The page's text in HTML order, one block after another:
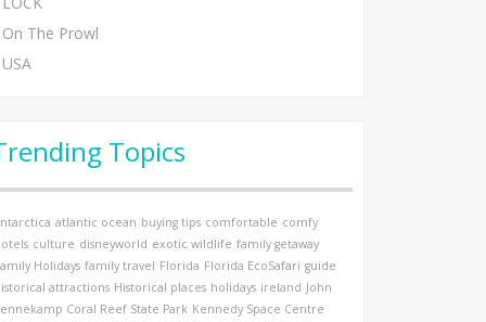
On The Prowl
USA
Topics
atlantic ocean buying tips comfortable comfy
culture disneyworld exotic wildlife family getaway
Holidays family travel Florida Florida EcoSafari guide
attractions Historical places holidays ireland John
Coral Reef State Park Kennedy Space Centre